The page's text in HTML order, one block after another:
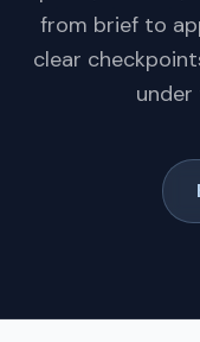
from brief to
clear
under